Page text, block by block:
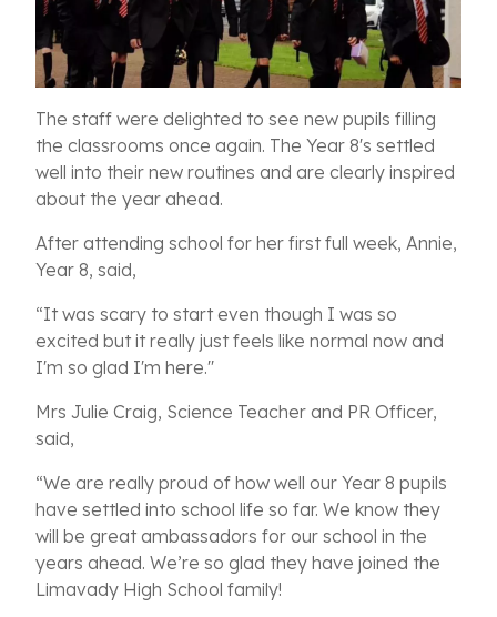
The staff were delighted to see new pupils filling
the classrooms once again. The Year 8's settled
well into their new routines and are clearly inspired
about the year ahead.
After attending school for her first full week, Annie,
Year 8, said,
“It was scary to start even though I was so
excited but it really just feels like normal now and
I'm so glad I'm here.''
Mrs Julie Craig, Science Teacher and PR Officer,
said,
“We are really proud of how well our Year 8 pupils
have settled into school life so far. We know they
will be great ambassadors for our school in the
years ahead. We’re so glad they have joined the
Limavady High School family!